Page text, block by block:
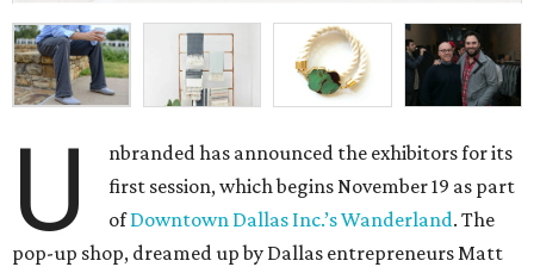
U
nbranded has announced the exhibitors for its
first session, which begins November 19 as part
ofDowntown Dallas Inc.’s Wanderland. The
pop-up shop, dreamed up by Dallas entrepreneurs Matt